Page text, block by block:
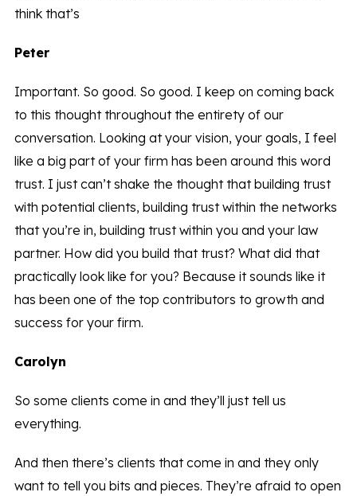
think that’s
Peter
Important. So good. So good. I keep on coming back
to this thought throughout the entirety of our
conversation. Looking at your vision, your goals, I feel
like a big part of your firm has been around this word
trust. I just can’t shake the thought that building trust
with potential clients, building trust within the networks
that you’re in, building trust within you and your law
partner. How did you build that trust? What did that
practically look like for you? Because it sounds like it
has been one of the top contributors to growth and
success for your firm.
Carolyn
So some clients come in and they’ll just tell us
everything.
And then there’s clients that come in and they only
want to tell you bits and pieces. They’re afraid to open